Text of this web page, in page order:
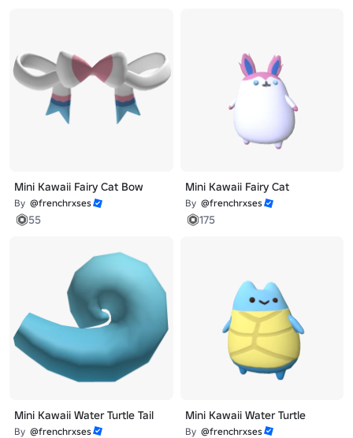
Mini Kawaii Fairy Cat Bow
By @frenchrxses
55
Mini Kawaii Fairy Cat
By @frenchrxses
175
Mini Kawaii Water Turtle Tail
By @frenchrxses
Mini Kawaii Water Turtle
By @frenchrxses